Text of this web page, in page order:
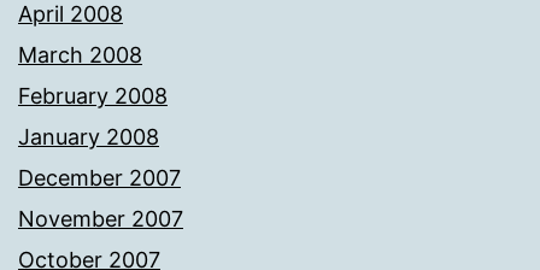
April 2008
March 2008
February 2008
January 2008
December 2007
November 2007
October 2007